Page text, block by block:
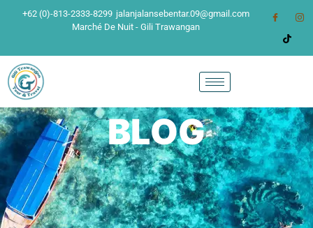
+62 (0)-813-2333-8299 jalanjalansebentar.09@gmail.com
Marché De Nuit - Gili Trawangan
BLOG